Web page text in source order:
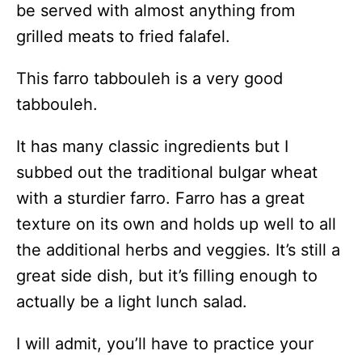
be served with almost anything from
grilled meats to fried falafel.
This farro tabbouleh is a very good
tabbouleh.
It has many classic ingredients but I
subbed out the traditional bulgar wheat
with a sturdier farro. Farro has a great
texture on its own and holds up well to all
the additional herbs and veggies. It’s still a
great side dish, but it’s filling enough to
actually be a light lunch salad.
I will admit, you’ll have to practice your